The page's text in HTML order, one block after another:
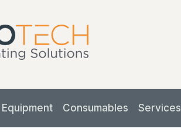
Equipment Consumables Services